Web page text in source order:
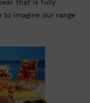
that is fully
to imagine our range